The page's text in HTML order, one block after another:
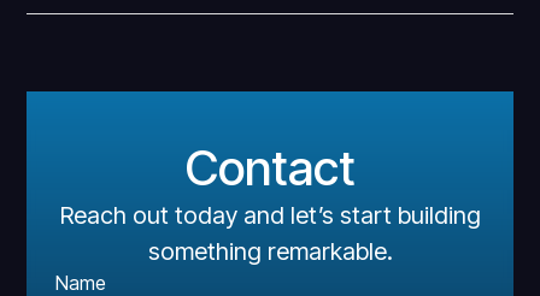
Contact
Reach out today and let’s start building
something remarkable.
Name